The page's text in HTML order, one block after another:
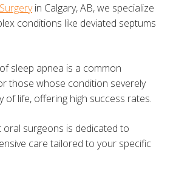
in Calgary, AB, we specialize
conditions like deviated septums
sleep apnea is a common
those whose condition severely
of life, offering high success rates.
surgeons is dedicated to
care tailored to your specific